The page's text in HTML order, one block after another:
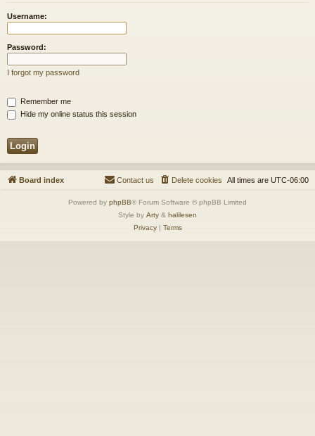
Username:
Password:
I forgot my password
Remember me
Hide my online status this session
Board index All times are UTC-06:00
Delete cookies
Contact us
Powered by phpBB® Forum Software © phpBB Limited
Style by Arty & halilesen
Privacy| Terms